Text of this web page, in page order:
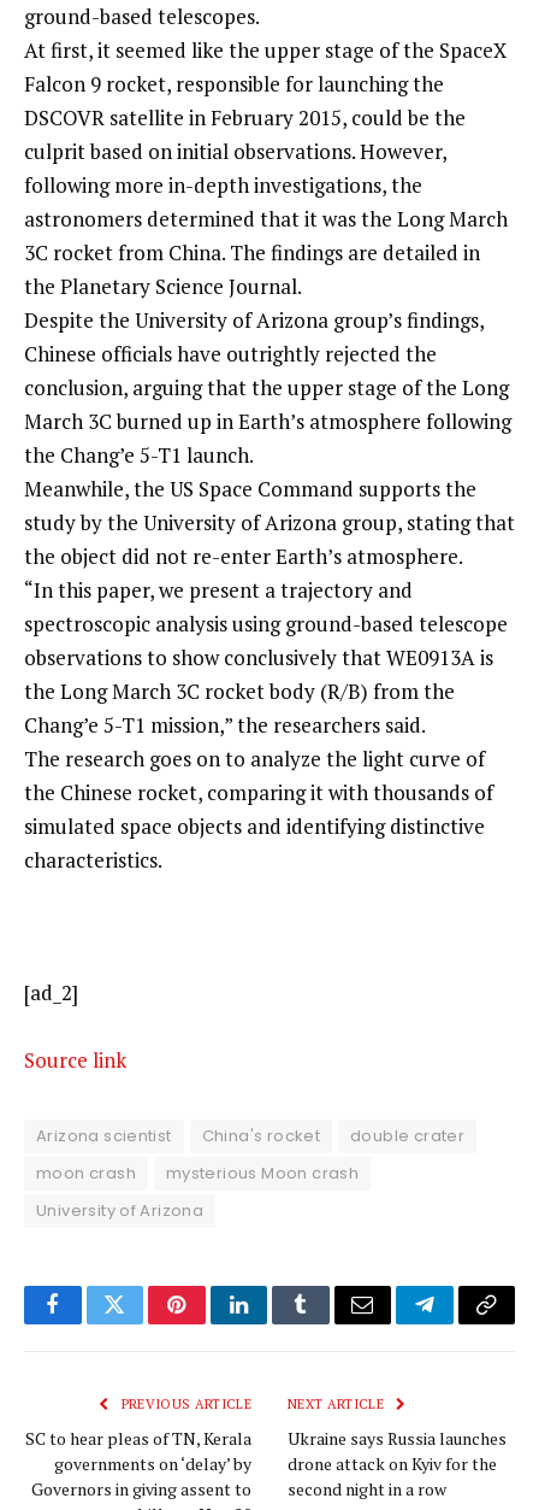
ground-based telescopes.
At first, it seemed like the upper stage of the SpaceX
Falcon 9 rocket, responsible for launching the
DSCOVR satellite in February 2015, could be the
culprit based on initial observations. However,
following more in-depth investigations, the
astronomers determined that it was the Long March
3C rocket from China. The findings are detailed in
the Planetary Science Journal.
Despite the University of Arizona group’s findings,
Chinese officials have outrightly rejected the
conclusion, arguing that the upper stage of the Long
March 3C burned up in Earth’s atmosphere following
the Chang’e 5-T1 launch.
Meanwhile, the US Space Command supports the
study by the University of Arizona group, stating that
the object did not re-enter Earth’s atmosphere.
“In this paper, we present a trajectory and
spectroscopic analysis using ground-based telescope
observations to show conclusively that WE0913A is
the Long March 3C rocket body (R/B) from the
Chang’e 5-T1 mission,” the researchers said.
The research goes on to analyze the light curve of
the Chinese rocket, comparing it with thousands of
simulated space objects and identifying distinctive
characteristics.
[ad_2]
Source link
Arizona scientist China's rocket
double crater
moon crash
mysterious Moon crash
University of Arizona
FacebookTwitterPinterestLinkedInTumblrEmail TelegramCopy
PREVIOUS ARTICLE
SC to hear pleas of TN, Kerala
governments on ‘delay’ by
Governors in giving assent to
NEXT ARTICLE
Ukraine says Russia launches
drone attack on Kyiv for the
second night in a row